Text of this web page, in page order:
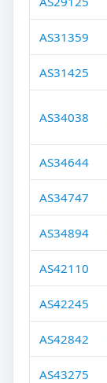
AS31359
AS31425
AS34038
AS34644
AS34747
AS34894
AS42110
AS42245
AS42842
AS43275